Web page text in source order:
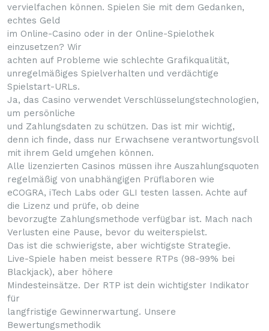
vervielfachen können. Spielen Sie mit dem Gedanken,
echtes Geld
im Online-Casino oder in der Online-Spielothek
einzusetzen? Wir
achten auf Probleme wie schlechte Grafikqualität,
unregelmäßiges Spielverhalten und verdächtige
Spielstart-URLs.
Ja, das Casino verwendet Verschlüsselungstechnologien,
um persönliche
und Zahlungsdaten zu schützen. Das ist mir wichtig,
denn ich finde, dass nur Erwachsene verantwortungsvoll
mit ihrem Geld umgehen können.
Alle lizenzierten Casinos müssen ihre Auszahlungsquoten
regelmäßig von unabhängigen Prüflaboren wie
eCOGRA, iTech Labs oder GLI testen lassen. Achte auf
die Lizenz und prüfe, ob deine
bevorzugte Zahlungsmethode verfügbar ist. Mach nach
Verlusten eine Pause, bevor du weiterspielst.
Das ist die schwierigste, aber wichtigste Strategie.
Live-Spiele haben meist bessere RTPs (98-99% bei
Blackjack), aber höhere
Mindesteinsätze. Der RTP ist dein wichtigster Indikator
für
langfristige Gewinnerwartung. Unsere
Bewertungsmethodik